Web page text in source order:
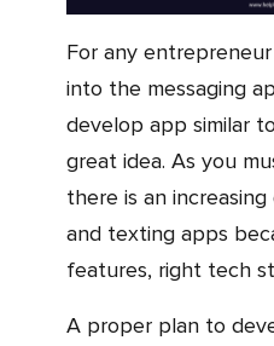
For any entrepreneur who wishes to enter
into the messaging
develop app similar
great idea. As you
there is an
and texting apps
features, right tech
A proper plan to develop an app like